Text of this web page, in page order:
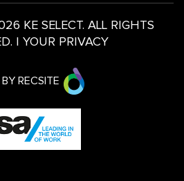
KE SELECT. ALL RIGHTS
YOUR PRIVACY
RECSITE